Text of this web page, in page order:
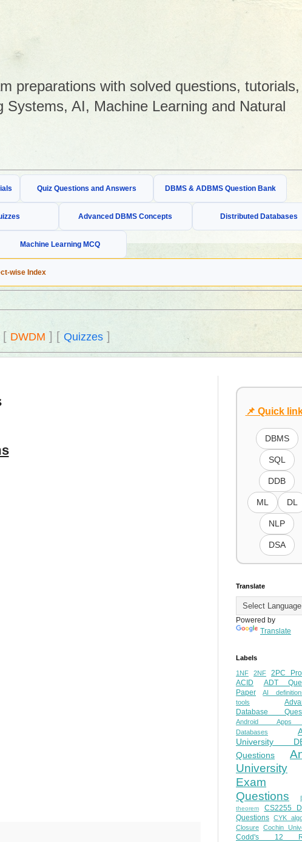
preparations with solved questions, tutorials,
AI, Machine Learning and Natural
Quiz Questions and Answers DBMS & ADBMS Question Bank
Advanced DBMS Concepts Distributed Databases
Machine Learning MCQ
wise Index
[ DWDM ] [ Quizzes]
📌 Quick
DBMS
SQL
DDB
ML DL
NLP
DSA
Translate
Powered by
Translate
Labels
1NF 2NF
2PC
ACID
ADT
Paper
AI
tools
Database
Android
Databases
University
Questions
University
Exam
Questions
theorem
CS2255
Questions CYK
Closure Cochin
Codd's 12